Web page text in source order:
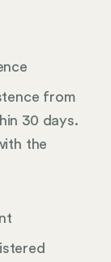
from
30 days.
the